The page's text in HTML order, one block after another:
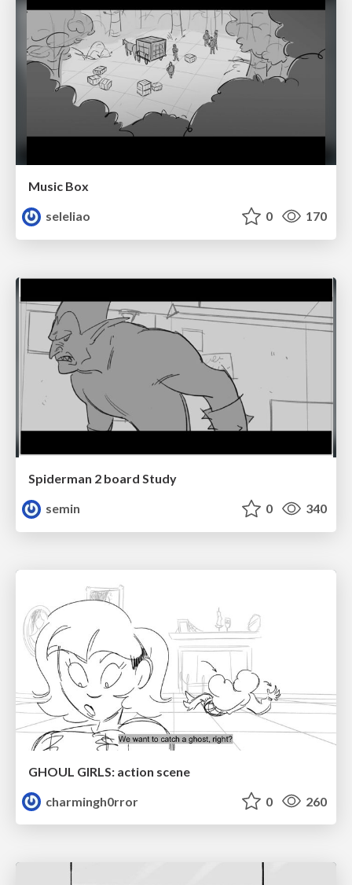
Music Box
seleliao
0 170
Spiderman 2 board Study
semin
0 340
GHOUL GIRLS: action scene
charmingh0rror
0 260